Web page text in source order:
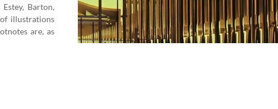
Bar­ton,
illus­tra­tions
are, as